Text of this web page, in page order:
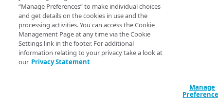
“Manage Preferences” to make individual choices
and get details on the cookies in use and the
processing activities. You can access the Cookie
Management Page at any time via the Cookie
Settings link in the footer. For additional
information relating to your privacy take a look at
our Privacy Statement
Manage